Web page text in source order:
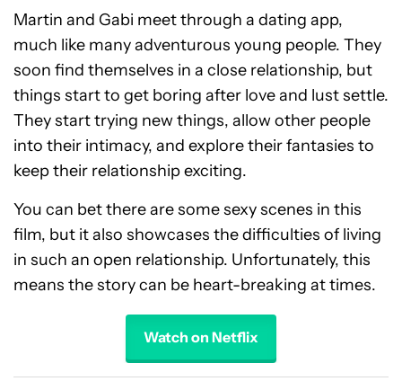
Martin and Gabi meet through a dating app,
much like many adventurous young people. They
soon find themselves in a close relationship, but
things start to get boring after love and lust settle.
They start trying new things, allow other people
into their intimacy, and explore their fantasies to
keep their relationship exciting.
You can bet there are some sexy scenes in this
film, but it also showcases the difficulties of living
in such an open relationship. Unfortunately, this
means the story can be heart-breaking at times.
Watch on Netflix